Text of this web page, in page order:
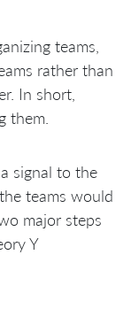
teams,
rather than
In short,
them.
signal to the
teams would
major steps
Y